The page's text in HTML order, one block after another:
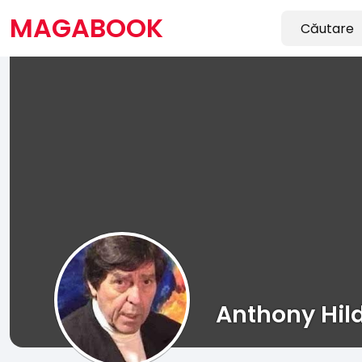
MAGABOOK
Anthony